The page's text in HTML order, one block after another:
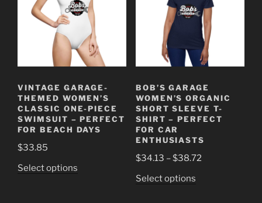
VINTAGE GARAGE-
THEMED WOMEN’S
CLASSIC ONE-PIECE
SWIMSUIT – PERFECT
FOR BEACH DAYS
$33.85
Select options
BOB’S GARAGE
WOMEN’S ORGANIC
SHORT SLEEVE T-
SHIRT – PERFECT
FOR CAR
ENTHUSIASTS
$34.13 –$38.72Price
Select optionsThis